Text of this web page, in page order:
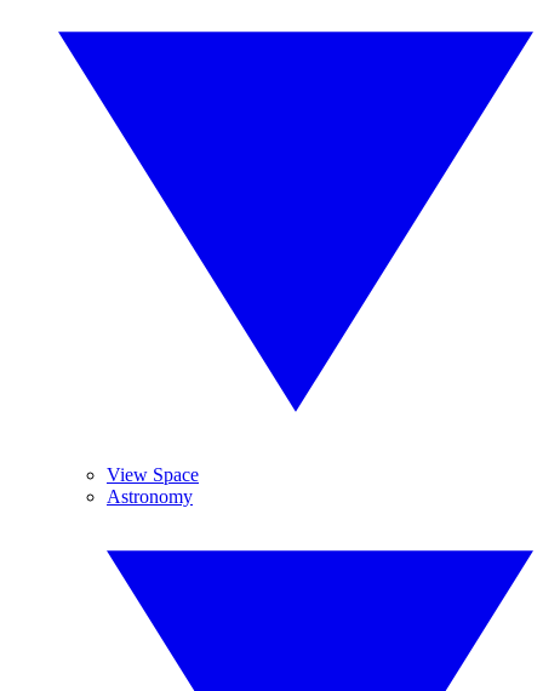
View Space
Astronomy